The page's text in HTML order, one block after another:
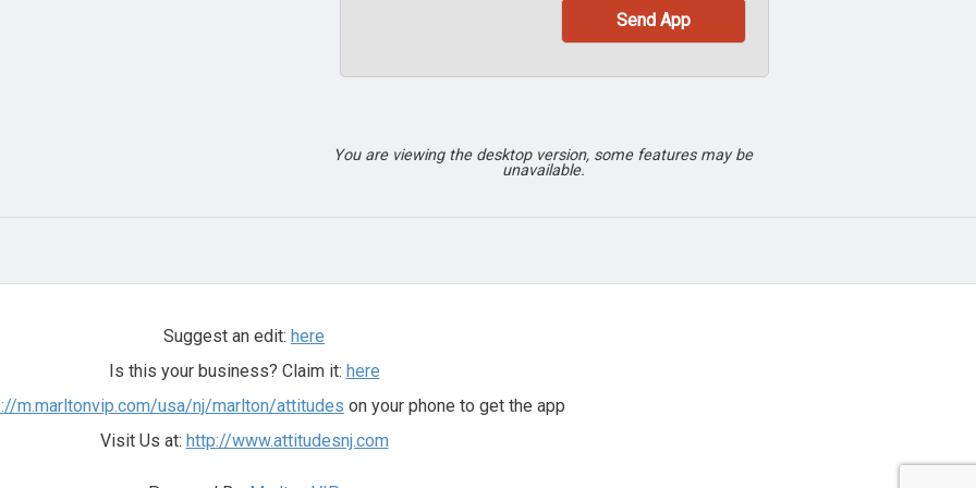
You are viewing the desktop version, some features may be
unavailable.
Suggest an edit: here
Is this your business? Claim it: here
m.marltonvip.com/usa/nj/marlton/attitudes on your phone to get the app
Visit Us at: http://www.attitudesnj.com